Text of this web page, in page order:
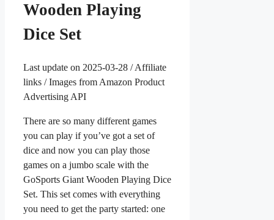
Wooden Playing
Dice Set
Last update on 2025-03-28 / Affiliate
links / Images from Amazon Product
Advertising API
There are so many different games
you can play if you’ve got a set of
dice and now you can play those
games on a jumbo scale with the
GoSports Giant Wooden Playing Dice
Set. This set comes with everything
you need to get the party started: one